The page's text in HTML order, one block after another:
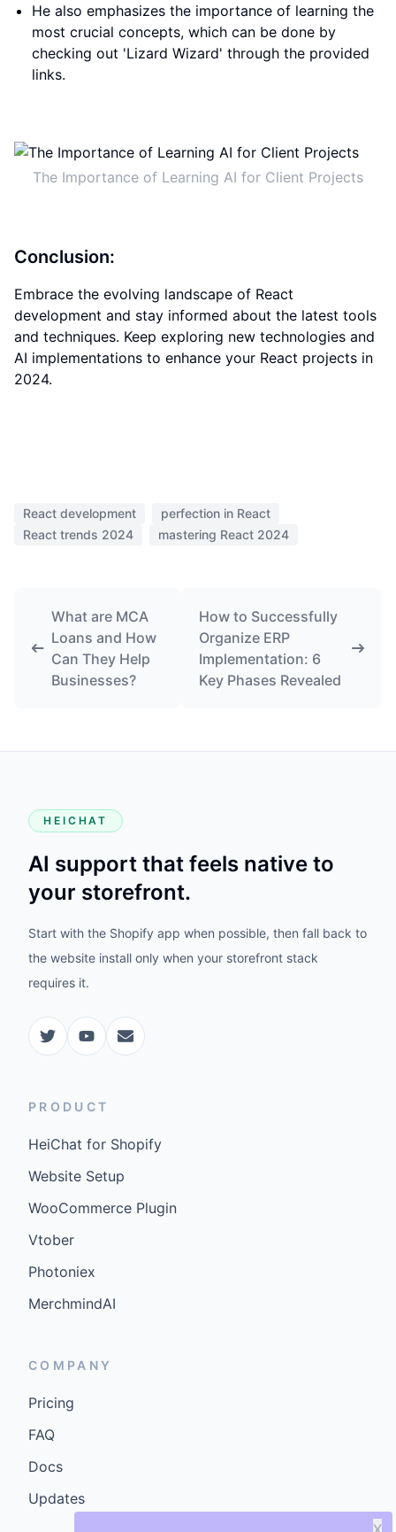
He also emphasizes the importance of learning the
most crucial concepts, which can be done by
checking out 'Lizard Wizard' through the provided
links.
The Importance of Learning AI for Client Projects
Conclusion:
Embrace the evolving landscape of React
development and stay informed about the latest tools
and techniques. Keep exploring new technologies and
AI implementations to enhance your React projects in
2024.
React development
perfection in React
React trends 2024
mastering React 2024
What are MCA
Loans and How
Can They Help
Businesses?
How to Successfully
Organize ERP
Implementation: 6
Key Phases Revealed
HEICHAT
AI support that feels native to
your storefront.
Start with the Shopify app when possible, then fall back to
the website install only when your storefront stack
requires it.
PRODUCT
HeiChat for Shopify
Website Setup
WooCommerce Plugin
Vtober
Photoniex
MerchmindAI
COMPANY
Pricing
FAQ
Docs
Updates